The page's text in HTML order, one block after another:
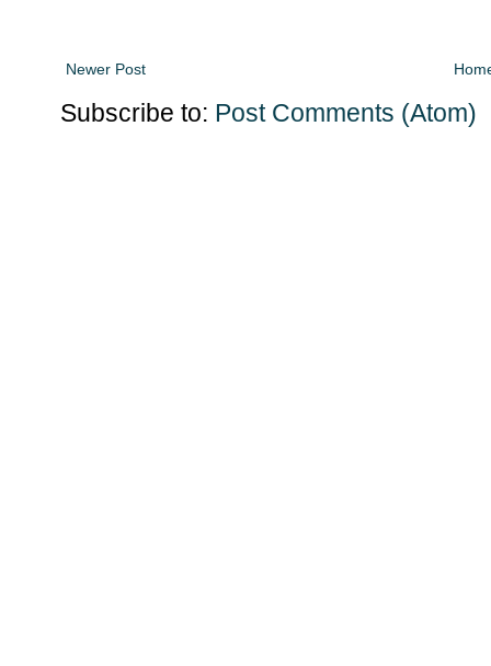
Newer Post
Subscribe to: Post Comments (Atom)